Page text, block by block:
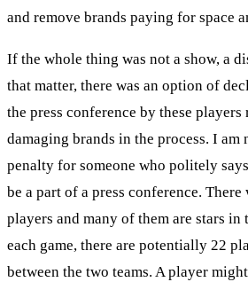
and remove brands paying for space
If the whole thing was not a show, a
that matter, there was an option of
the press conference by these
damaging brands in the process. I am
penalty for someone who politely
be a part of a press conference. There
players and many of them are stars
each game, there are potentially 22
between the two teams. A player